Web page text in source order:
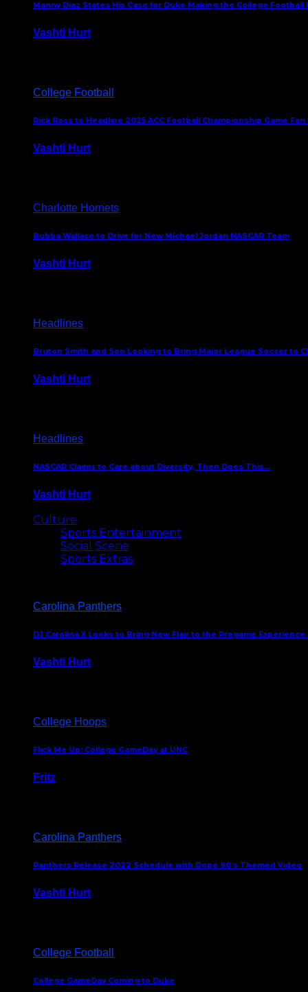
Manny Diaz States His Case for Duke Making the College Football
Vashti Hurt
College Football
Rick Ross to Headline 2025 ACC Football Championship Game Fan
Vashti Hurt
Charlotte Hornets
Bubba Wallace to Drive for New Michael Jordan NASCAR Team
Vashti Hurt
Headlines
Bruton Smith and Son Looking to Bring Major League Soccer to
Vashti Hurt
Headlines
NASCAR Claims to Care about Diversity, Then Does This…
Vashti Hurt
Culture
Sports Entertainment
Social Scene
Sports Extras
Carolina Panthers
DJ Carolina X Looks to Bring New Flair to the Pregame
Vashti Hurt
College Hoops
Flick Me Up: College GameDay at UNC
Fritz
Carolina Panthers
Panthers Release 2022 Schedule with Dope 90’s Themed Video
Vashti Hurt
College Football
College GameDay Coming to Duke